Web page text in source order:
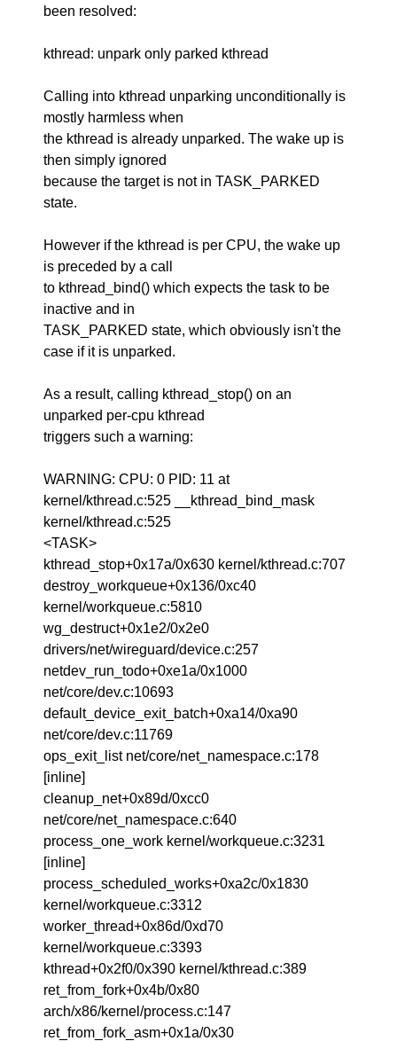
been resolved:
kthread: unpark only parked kthread
Calling into kthread unparking unconditionally is
mostly harmless when
the kthread is already unparked. The wake up is
then simply ignored
because the target is not in TASK_PARKED
state.
However if the kthread is per CPU, the wake up
is preceded by a call
to kthread_bind() which expects the task to be
inactive and in
TASK_PARKED state, which obviously isn't the
case if it is unparked.
As a result, calling kthread_stop() on an
unparked per-cpu kthread
triggers such a warning:
WARNING: CPU: 0 PID: 11 at
kernel/kthread.c:525 __kthread_bind_mask
kernel/kthread.c:525
<TASK>
kthread_stop+0x17a/0x630 kernel/kthread.c:707
destroy_workqueue+0x136/0xc40
kernel/workqueue.c:5810
wg_destruct+0x1e2/0x2e0
drivers/net/wireguard/device.c:257
netdev_run_todo+0xe1a/0x1000
net/core/dev.c:10693
default_device_exit_batch+0xa14/0xa90
net/core/dev.c:11769
ops_exit_list net/core/net_namespace.c:178
[inline]
cleanup_net+0x89d/0xcc0
net/core/net_namespace.c:640
process_one_work kernel/workqueue.c:3231
[inline]
process_scheduled_works+0xa2c/0x1830
kernel/workqueue.c:3312
worker_thread+0x86d/0xd70
kernel/workqueue.c:3393
kthread+0x2f0/0x390 kernel/kthread.c:389
ret_from_fork+0x4b/0x80
arch/x86/kernel/process.c:147
ret_from_fork_asm+0x1a/0x30